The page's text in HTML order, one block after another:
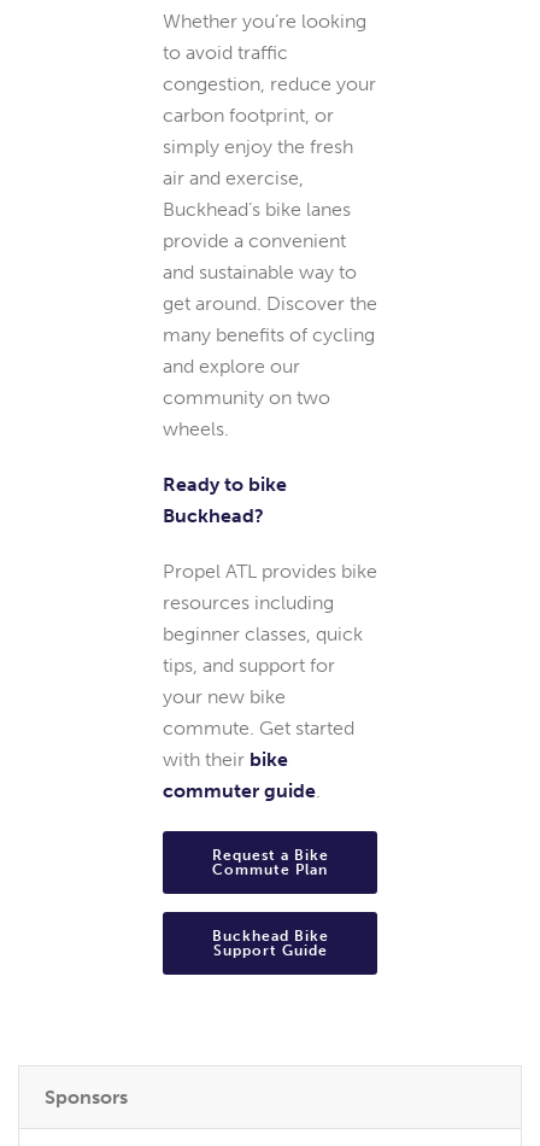
Whether you’re looking
to avoid traffic
congestion, reduce your
carbon footprint, or
simply enjoy the fresh
air and exercise,
Buckhead’s bike lanes
provide a convenient
and sustainable way to
get around. Discover the
many benefits of cycling
and explore our
community on two
wheels.
Ready to bike
Buckhead?
Propel ATL provides bike
resources including
beginner classes, quick
tips, and support for
your new bike
commute. Get started
with their bike
commuter guide.
Request a Bike
Commute Plan
Buckhead Bike
Support Guide
Sponsors